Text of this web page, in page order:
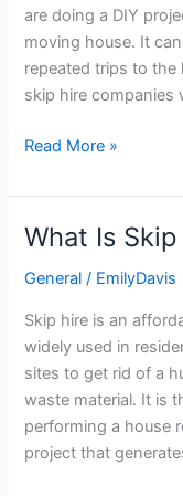
are doing a DIY
moving house. It
repeated trips to the
skip hire companies
Read More »
What Is
General / EmilyDavis
Skip hire is an
widely used in
sites to get rid of a
waste material. It is
performing a house
project that
What
Skip
Hire?